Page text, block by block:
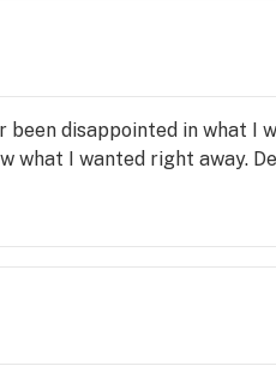
disappointed in what I
what I wanted right away.